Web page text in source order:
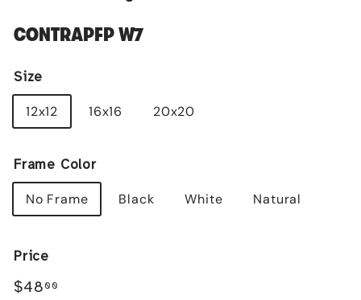
CONTRAPFP W7
Size
12x12 16x16 20x20
Frame Color
No Frame Black White Natural
Price
Regular
$48 00